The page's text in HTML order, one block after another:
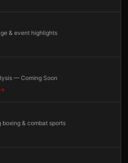
& event highlights
— Coming Soon
& combat sports